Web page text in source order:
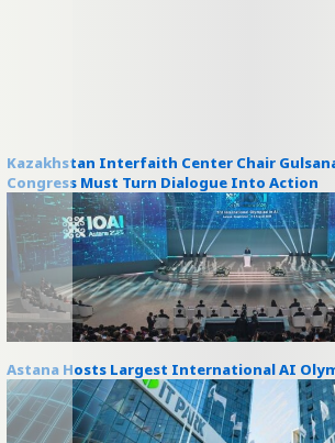
Kazakhstan Interfaith Center Chair
Congress Must Turn Dialogue Into Action
Astana Hosts Largest International AI